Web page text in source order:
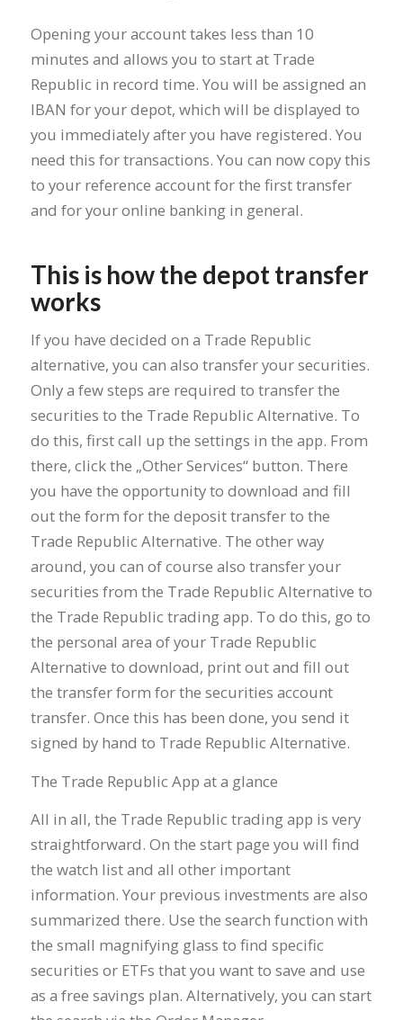
Opening your account takes less than 10
minutes and allows you to start at Trade
Republic in record time. You will be assigned an
IBAN for your depot, which will be displayed to
you immediately after you have registered. You
need this for transactions. You can now copy this
to your reference account for the first transfer
and for your online banking in general.
This is how the depot transfer
works
If you have decided on a Trade Republic
alternative, you can also transfer your securities.
Only a few steps are required to transfer the
securities to the Trade Republic Alternative. To
do this, first call up the settings in the app. From
there, click the „Other Services“ button. There
you have the opportunity to download and fill
out the form for the deposit transfer to the
Trade Republic Alternative. The other way
around, you can of course also transfer your
securities from the Trade Republic Alternative to
the Trade Republic trading app. To do this, go to
the personal area of your Trade Republic
Alternative to download, print out and fill out
the transfer form for the securities account
transfer. Once this has been done, you send it
signed by hand to Trade Republic Alternative.
The Trade Republic App at a glance
All in all, the Trade Republic trading app is very
straightforward. On the start page you will find
the watch list and all other important
information. Your previous investments are also
summarized there. Use the search function with
the small magnifying glass to find specific
securities or ETFs that you want to save and use
as a free savings plan. Alternatively, you can start